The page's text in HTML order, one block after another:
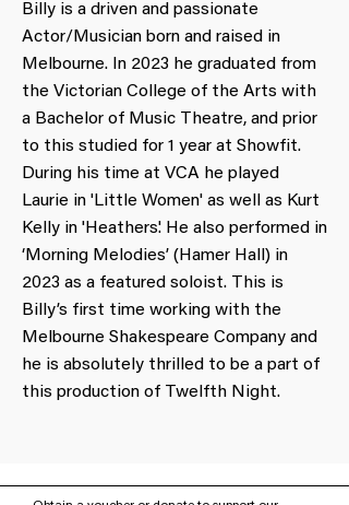
Billy is a driven and passionate
Actor/Musician born and raised in
Melbourne. In 2023 he graduated from
the Victorian College of the Arts with
a Bachelor of Music Theatre, and prior
to this studied for 1 year at Showfit.
During his time at VCA he played
Laurie in 'Little Women' as well as Kurt
Kelly in 'Heathers'. He also performed in
‘Morning Melodies’ (Hamer Hall) in
2023 as a featured soloist. This is
Billy’s first time working with the
Melbourne Shakespeare Company and
he is absolutely thrilled to be a part of
this production of Twelfth Night.